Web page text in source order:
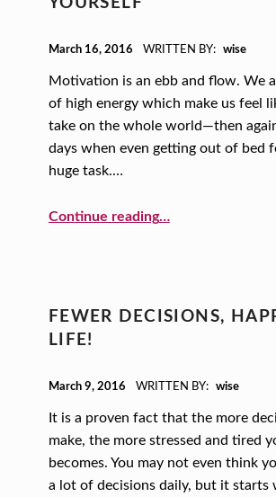
March 16, 2016
WRITTEN BY: wise
Motivation is an ebb and flow. We
of high energy which make us feel
take on the whole world—then
days when even getting out of bed
huge task.…
Continue reading…
FEWER DECISIONS,
LIFE!
March 9, 2016
WRITTEN BY: wise
It is a proven fact that the more
make, the more stressed and tired
becomes. You may not even think
a lot of decisions daily, but it starts